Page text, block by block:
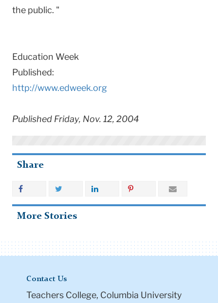
the public. "
Education Week
Published:
http://www.edweek.org
Published Friday, Nov. 12, 2004
Share
More Stories
Contact Us
Teachers College, Columbia University